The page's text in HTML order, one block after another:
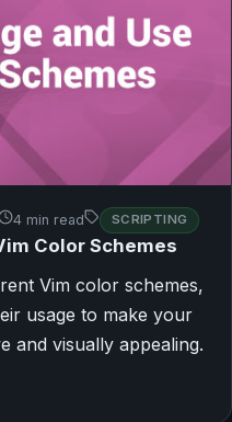
4 min read SCRIPTING
Color Schemes
Vim color schemes,
usage to make your
and visually appealing.